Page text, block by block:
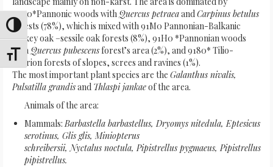
Toggle High Contrast
Toggle Font size
91G0*Pannonic woods withQuercus petraeaandCarpinus betulus
forests (78%), which is mixed with 91M0 Pannonian-Balkanic
turkey oak –sessile oak forests (8%), 91H0 *Pannonian woods
withQuercus pubescensforest’s area (2%), and 9180* Tilio-
Acerion forests of slopes, screes and ravines (1%).
The most important plant species are the Galanthus nivalis,
Pulsatilla grandisand Thlaspi jankaeof the area.
Animals of the area:
Mammals:Barbastella barbastellus, Dryomys nitedula, Eptesicus
serotinus, Glis glis, Miniopterus
schreibersii, Nyctalus noctula, Pipistrellus pygmaeus, Pipistrellus
pipistrellus.